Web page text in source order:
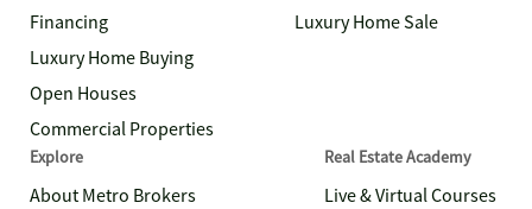
Financing
Luxury Home Buying
Open Houses
Commercial Properties
Luxury Home Sale
Explore
About Metro Brokers
Real Estate Academy
Live & Virtual Courses